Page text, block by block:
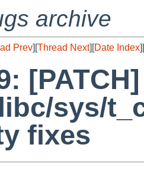
archive
Prev][Thread Next][Date Index][
[PATCH]
sys/
fixes